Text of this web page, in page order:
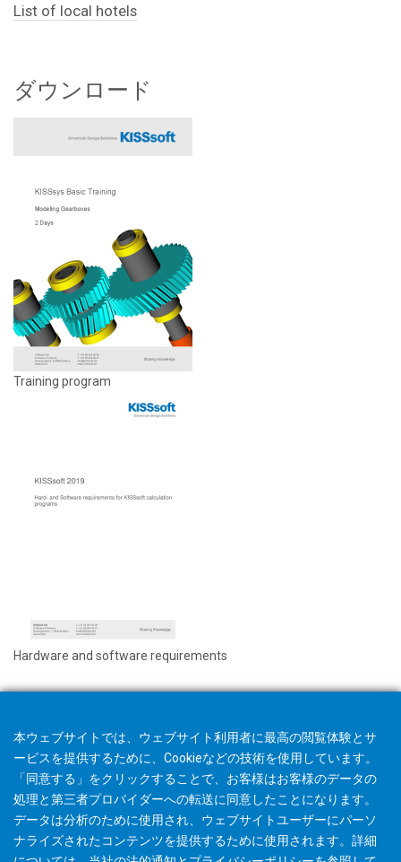
List of local hotels
ダウンロード
Training program
Hardware and software requirements
本ウェブサイトでは、ウェブサイト利用者に最高の閲覧体験とサ
ービスを提供するために、Cookieなどの技術を使用しています。
「同意する」をクリックすることで、お客様はお客様のデータの
処理と第三者プロバイダーへの転送に同意したことになります。
データは分析のために使用され、ウェブサイトユーザーにパーソ
ナライズされたコンテンツを提供するために使用されます。詳細